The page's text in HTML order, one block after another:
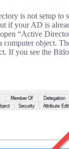
is not setup to
if your AD is
“Active
computer object.
If you see the